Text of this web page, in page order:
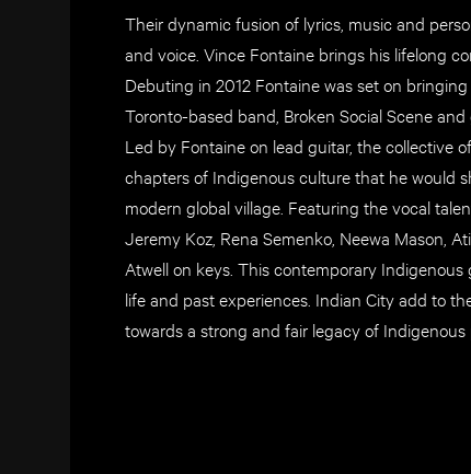
Their dynamic fusion of lyrics, music and
and voice. Vince Fontaine brings his lifelong
Debuting in 2012 Fontaine was set on
Toronto-based band, Broken Social Scene
Led by Fontaine on lead guitar, the collective
chapters of Indigenous culture that he would
modern global village. Featuring the vocal
Jeremy Koz, Rena Semenko, Neewa Mason,
Atwell on keys. This contemporary
life and past experiences. Indian City add to
towards a strong and fair legacy of Indigenous